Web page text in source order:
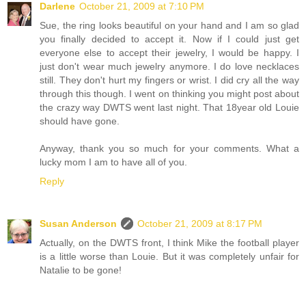
Darlene October 21, 2009 at 7:10 PM
Sue, the ring looks beautiful on your hand and I am so glad
you finally decided to accept it. Now if I could just get
everyone else to accept their jewelry, I would be happy. I
just don't wear much jewelry anymore. I do love necklaces
still. They don't hurt my fingers or wrist. I did cry all the way
through this though. I went on thinking you might post about
the crazy way DWTS went last night. That 18year old Louie
should have gone.
Anyway, thank you so much for your comments. What a
lucky mom I am to have all of you.
Reply
Susan Anderson
October 21, 2009 at 8:17 PM
Actually, on the DWTS front, I think Mike the football player
is a little worse than Louie. But it was completely unfair for
Natalie to be gone!